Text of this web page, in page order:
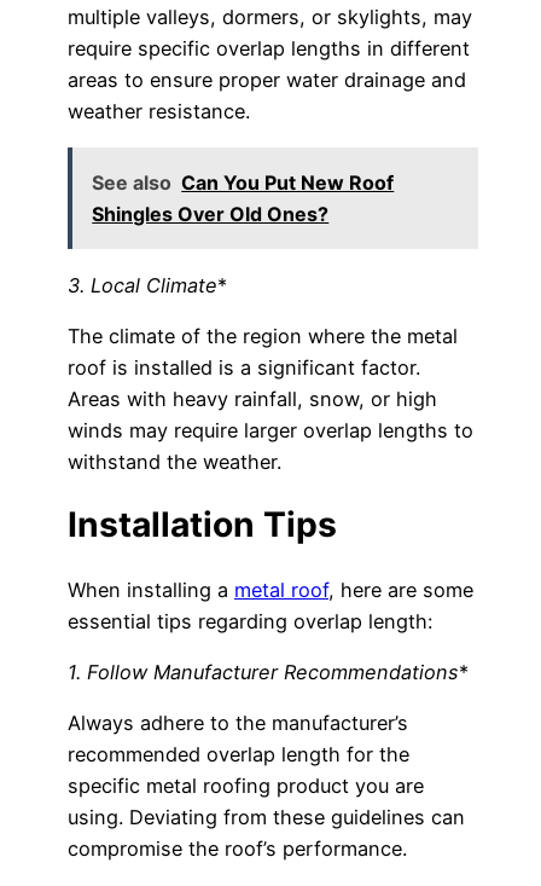
multiple valleys, dormers, or skylights, may
require specific overlap lengths in different
areas to ensure proper water drainage and
weather resistance.
See also Can You Put New Roof
Shingles Over Old Ones?
3. Local Climate*
The climate of the region where the metal
roof is installed is a significant factor.
Areas with heavy rainfall, snow, or high
winds may require larger overlap lengths to
withstand the weather.
Installation Tips
When installing a metal roof, here are some
essential tips regarding overlap length:
1. Follow Manufacturer Recommendations*
Always adhere to the manufacturer’s
recommended overlap length for the
specific metal roofing product you are
using. Deviating from these guidelines can
compromise the roof’s performance.